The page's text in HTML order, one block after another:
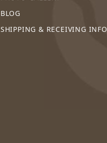
BLOG
SHIPPING & RECEIVING INFO